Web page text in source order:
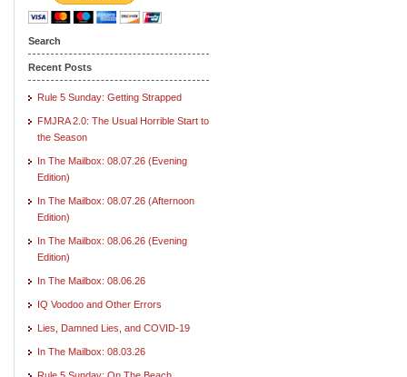
Search
Recent Posts
Rule 5 Sunday: Getting Strapped
FMJRA 2.0: The Usual Horrible Start to
the Season
In The Mailbox: 08.07.26 (Evening
Edition)
In The Mailbox: 08.07.26 (Afternoon
Edition)
In The Mailbox: 08.06.26 (Evening
Edition)
In The Mailbox: 08.06.26
IQ Voodoo and Other Errors
Lies, Damned Lies, and COVID-19
In The Mailbox: 08.03.26
Rule 5 Sunday: On The Beach